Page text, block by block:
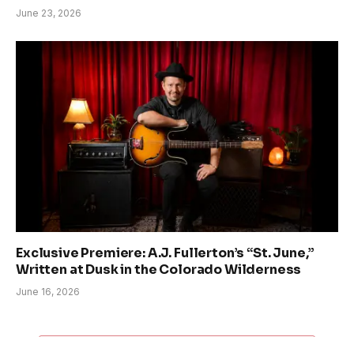
June 23, 2026
Exclusive Premiere: A.J. Fullerton’s “St. June,”
Written at Dusk in the Colorado Wilderness
June 16, 2026